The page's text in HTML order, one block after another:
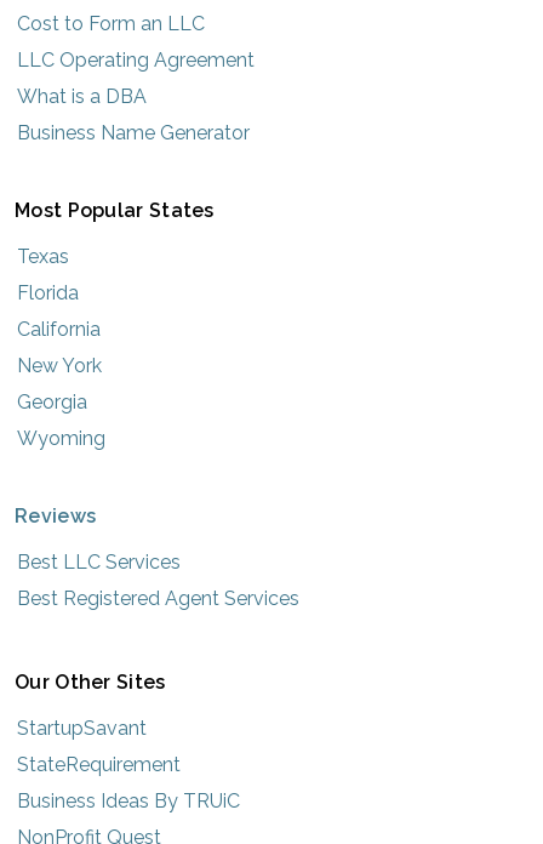
Cost to Form an LLC
LLC Operating Agreement
What is a DBA
Business Name Generator
Most Popular States
Texas
Florida
California
New York
Georgia
Wyoming
Reviews
Best LLC Services
Best Registered Agent Services
Our Other Sites
StartupSavant
StateRequirement
Business Ideas By TRUiC
NonProfit Quest